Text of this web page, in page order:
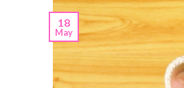
18
May